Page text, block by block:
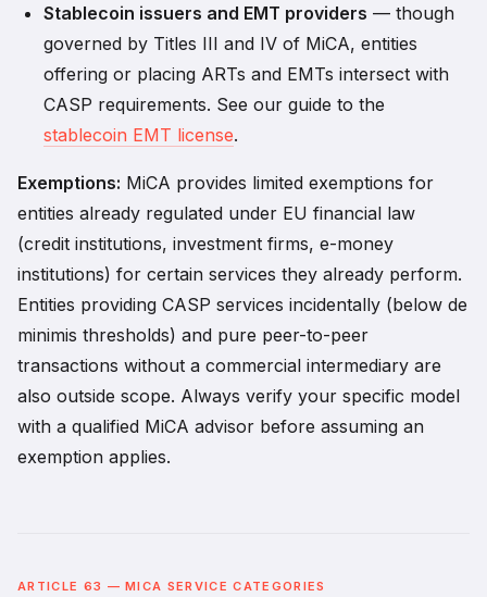
Stablecoin issuers and EMT providers — though
governed by Titles III and IV of MiCA, entities
offering or placing ARTs and EMTs intersect with
CASP requirements. See our guide to the
stablecoin EMT license.
Exemptions: MiCA provides limited exemptions for
entities already regulated under EU financial law
(credit institutions, investment firms, e-money
institutions) for certain services they already perform.
Entities providing CASP services incidentally (below de
minimis thresholds) and pure peer-to-peer
transactions without a commercial intermediary are
also outside scope. Always verify your specific model
with a qualified MiCA advisor before assuming an
exemption applies.
ARTICLE 63 — MICA SERVICE CATEGORIES